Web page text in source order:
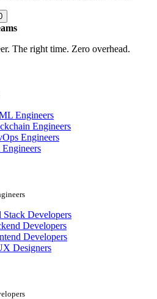
The right time. Zero overhead.
Engineers
Engineers
Engineers
Stack Developers
Developers
Developers
Designers